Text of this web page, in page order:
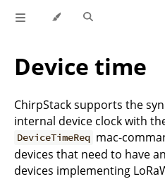
Device time
ChirpStack supports the
internal device clock with
DeviceTimeReq mac-
devices that need to have
devices implementing